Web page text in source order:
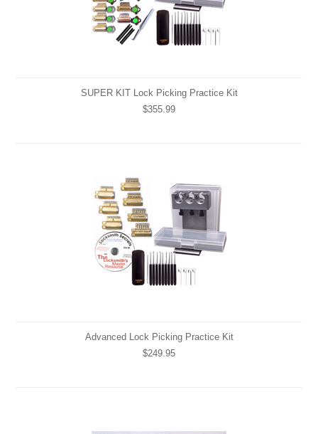
SUPER KIT Lock Picking Practice Kit
$355.99
Advanced Lock Picking Practice Kit
$249.95